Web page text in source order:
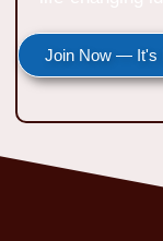
Join Now — It's